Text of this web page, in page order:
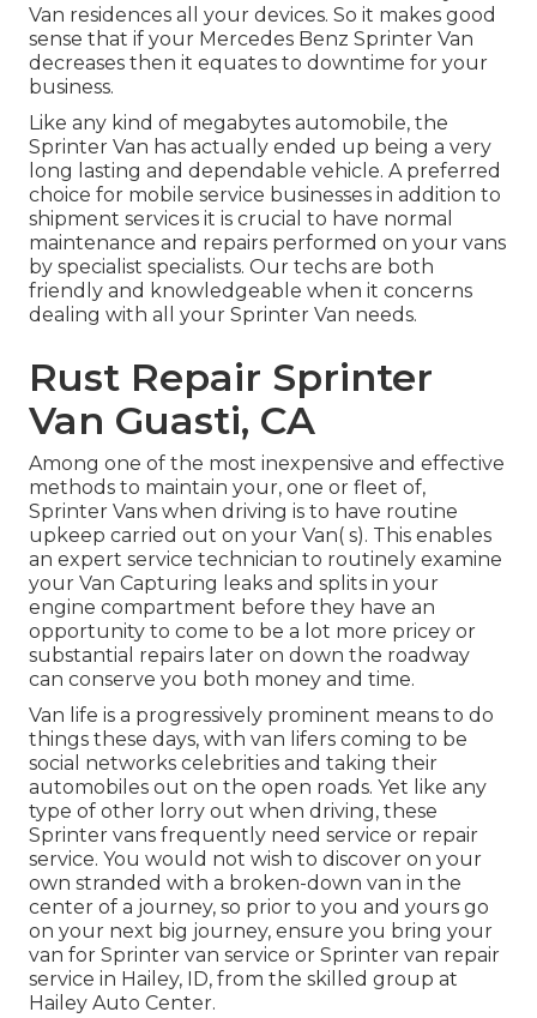
Van residences all your devices. So it makes good
sense that if your Mercedes Benz Sprinter Van
decreases then it equates to downtime for your
business.
Like any kind of megabytes automobile, the
Sprinter Van has actually ended up being a very
long lasting and dependable vehicle. A preferred
choice for mobile service businesses in addition to
shipment services it is crucial to have normal
maintenance and repairs performed on your vans
by specialist specialists. Our techs are both
friendly and knowledgeable when it concerns
dealing with all your Sprinter Van needs.
Rust Repair Sprinter
Van Guasti, CA
Among one of the most inexpensive and effective
methods to maintain your, one or fleet of,
Sprinter Vans when driving is to have routine
upkeep carried out on your Van( s). This enables
an expert service technician to routinely examine
your Van Capturing leaks and splits in your
engine compartment before they have an
opportunity to come to be a lot more pricey or
substantial repairs later on down the roadway
can conserve you both money and time.
Van life is a progressively prominent means to do
things these days, with van lifers coming to be
social networks celebrities and taking their
automobiles out on the open roads. Yet like any
type of other lorry out when driving, these
Sprinter vans frequently need service or repair
service. You would not wish to discover on your
own stranded with a broken-down van in the
center of a journey, so prior to you and yours go
on your next big journey, ensure you bring your
van for Sprinter van service or Sprinter van repair
service in Hailey, ID, from the skilled group at
Hailey Auto Center.